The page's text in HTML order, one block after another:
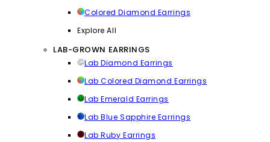
Colored Diamond Earrings
Explore All
LAB-GROWN EARRINGS
Lab Diamond Earrings
Lab Colored Diamond Earrings
Lab Emerald Earrings
Lab Blue Sapphire Earrings
Lab Ruby Earrings